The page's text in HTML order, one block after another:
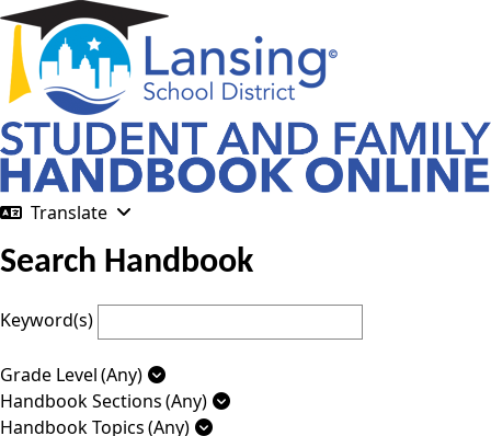
Translate
Search Handbook
Keyword(s)
Grade Level(Any)
Handbook Sections(Any)
Handbook Topics(Any)